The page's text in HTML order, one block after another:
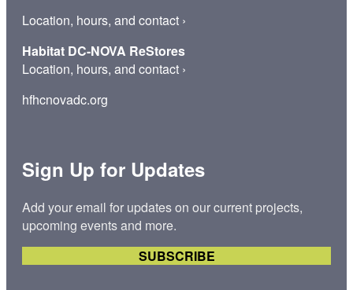
Location, hours, and contact ›
Habitat DC-NOVA ReStores
Location, hours, and contact ›
hfhcnovadc.org
Sign Up for Updates
Add your email for updates on our current projects,
upcoming events and more.
SUBSCRIBE